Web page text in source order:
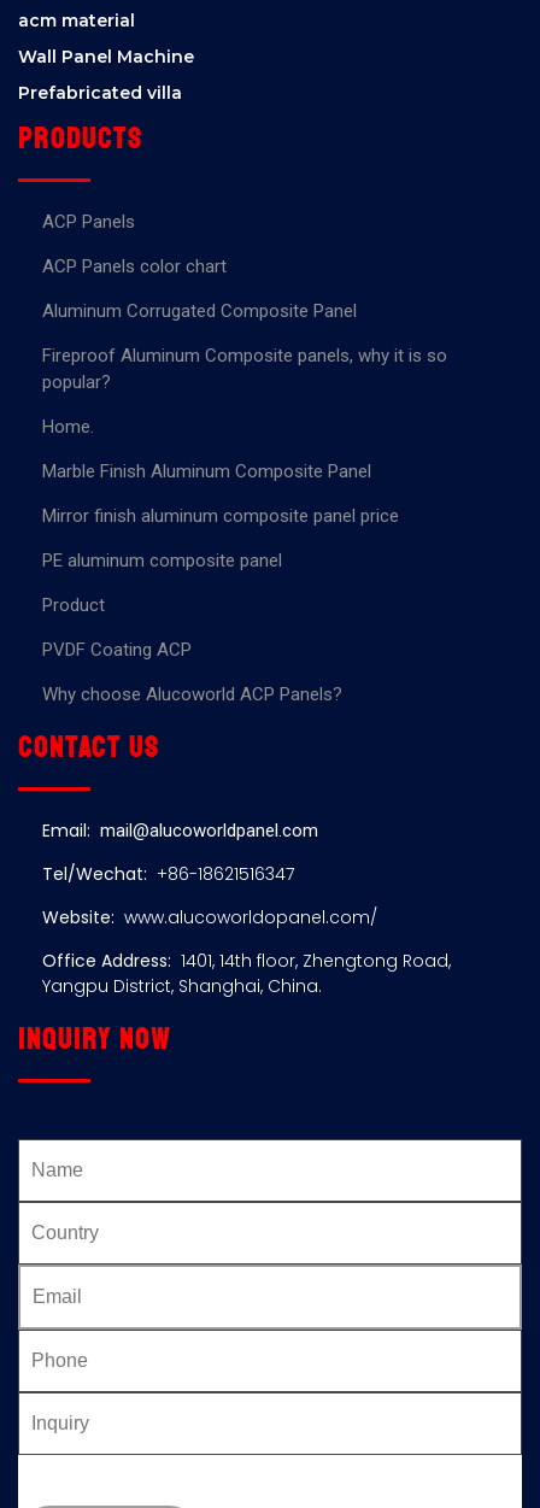
acm material
Wall Panel Machine
Prefabricated villa
Products
ACP Panels
ACP Panels color chart
Aluminum Corrugated Composite Panel
Fireproof Aluminum Composite panels, why it is so
popular?
Home.
Marble Finish Aluminum Composite Panel
Mirror finish aluminum composite panel price
PE aluminum composite panel
Product
PVDF Coating ACP
Why choose Alucoworld ACP Panels?
Contact us
Email: mail@alucoworldpanel.com
Tel/Wechat: +86-18621516347
Website: www.alucoworldopanel.com/
Office Address: 1401, 14th floor, Zhengtong Road,
Yangpu District, Shanghai, China.
Inquiry now